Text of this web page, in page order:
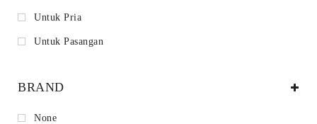
Untuk Pria
Untuk Pasangan
BRAND
None